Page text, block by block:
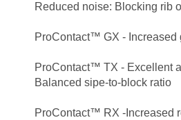
Reduced noise: Blocking rib
ProContact™ GX - Increased
ProContact™ TX - Excellent
Balanced sipe-to-block ratio
ProContact™ RX -Increased